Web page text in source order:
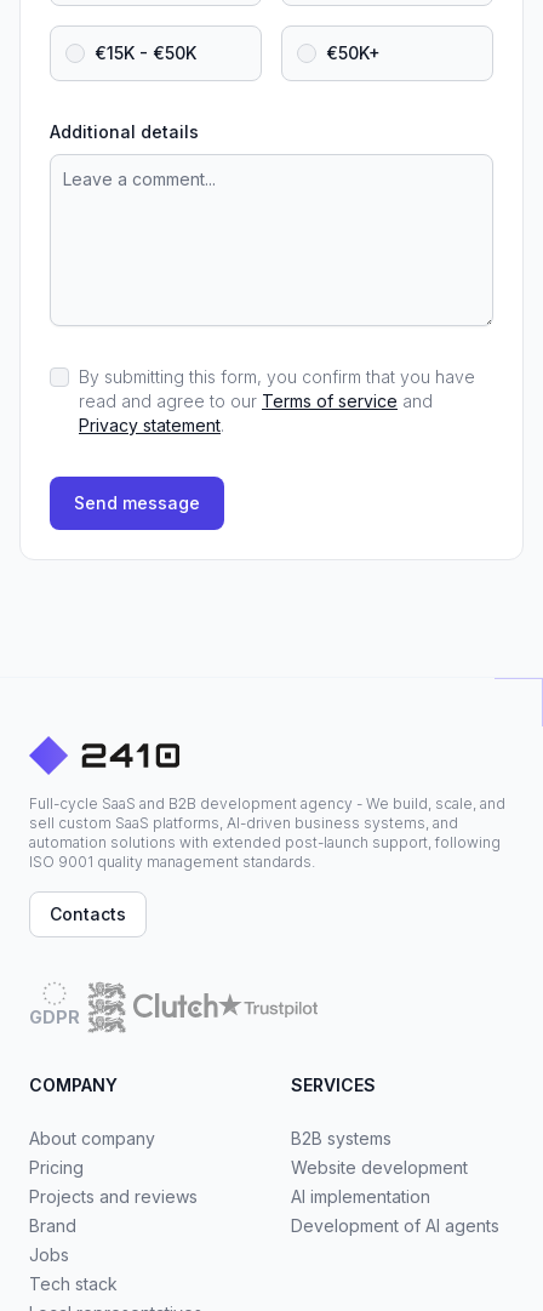
€15K - €50K €50K+
Additional details
By submitting this form, you confirm that you have
read and agree to our Terms of service and
Privacy statement.
Send message
Full-cycle SaaS and B2B development agency - We build, scale, and
sell custom SaaS platforms, AI-driven business systems, and
automation solutions with extended post-launch support, following
ISO 9001 quality management standards.
Contacts
GDPR
COMPANY
About company
Pricing
Projects and reviews
Brand
Jobs
Tech stack
SERVICES
B2B systems
Website development
AI implementation
Development of AI agents